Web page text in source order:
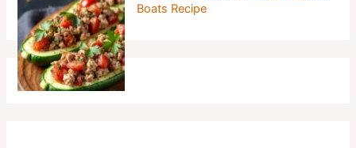
Boats Recipe